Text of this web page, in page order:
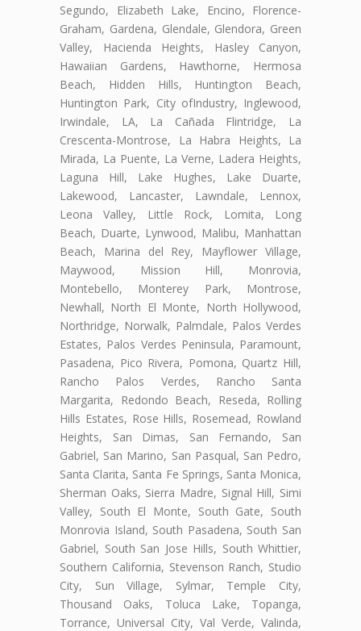
Segundo, Elizabeth Lake, Encino, Florence-
Graham, Gardena, Glendale, Glendora, Green
Valley, Hacienda Heights, Hasley Canyon,
Hawaiian Gardens, Hawthorne, Hermosa
Beach, Hidden Hills, Huntington Beach,
Huntington Park, City ofIndustry, Inglewood,
Irwindale, LA, La Cañada Flintridge, La
Crescenta-Montrose, La Habra Heights, La
Mirada, La Puente, La Verne, Ladera Heights,
Laguna Hill, Lake Hughes, Lake Duarte,
Lakewood, Lancaster, Lawndale, Lennox,
Leona Valley, Little Rock, Lomita, Long
Beach, Duarte, Lynwood, Malibu, Manhattan
Beach, Marina del Rey, Mayflower Village,
Maywood, Mission Hill, Monrovia,
Montebello, Monterey Park, Montrose,
Newhall, North El Monte, North Hollywood,
Northridge, Norwalk, Palmdale, Palos Verdes
Estates, Palos Verdes Peninsula, Paramount,
Pasadena, Pico Rivera, Pomona, Quartz Hill,
Rancho Palos Verdes, Rancho Santa
Margarita, Redondo Beach, Reseda, Rolling
Hills Estates, Rose Hills, Rosemead, Rowland
Heights, San Dimas, San Fernando, San
Gabriel, San Marino, San Pasqual, San Pedro,
Santa Clarita, Santa Fe Springs, Santa Monica,
Sherman Oaks, Sierra Madre, Signal Hill, Simi
Valley, South El Monte, South Gate, South
Monrovia Island, South Pasadena, South San
Gabriel, South San Jose Hills, South Whittier,
Southern California, Stevenson Ranch, Studio
City, Sun Village, Sylmar, Temple City,
Thousand Oaks, Toluca Lake, Topanga,
Torrance, Universal City, Val Verde, Valinda,